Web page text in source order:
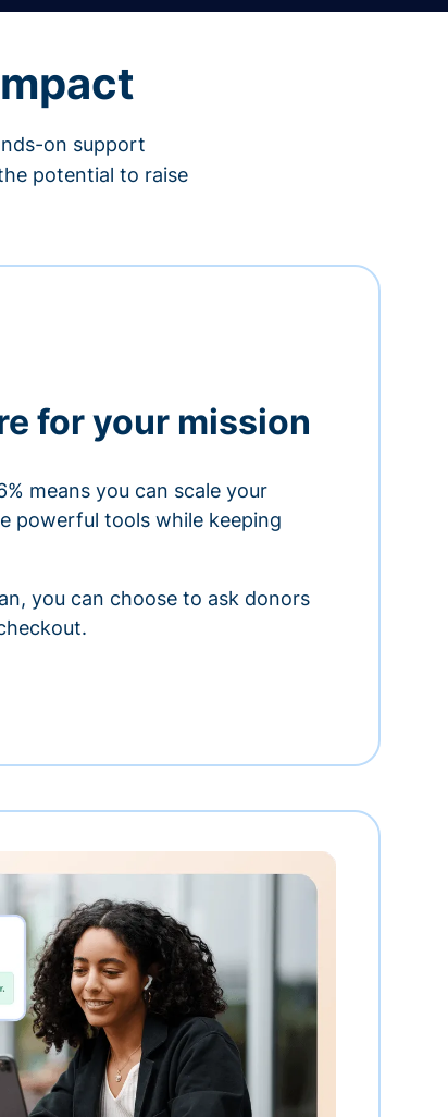
on support
potential to raise
for your mission
means you can scale your
powerful tools while keeping
you can choose to ask donors